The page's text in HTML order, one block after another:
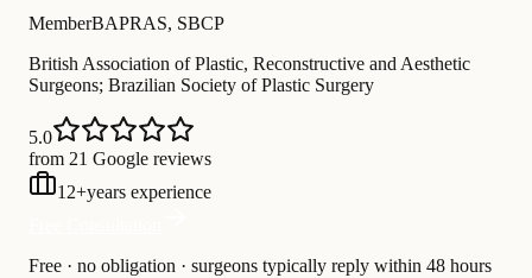
MemberBAPRAS, SBCP
British Association of Plastic, Reconstructive and Aesthetic
Surgeons; Brazilian Society of Plastic Surgery
5.0
from 21 Google reviews
12+years experience
Free · no obligation · surgeons typically reply within 48 hours